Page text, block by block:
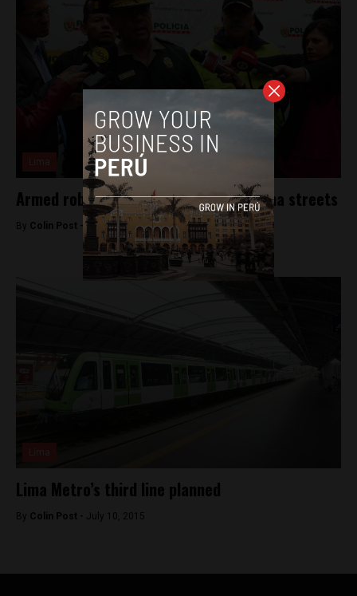
Armed robbery ends in shootout on Lima streets
By Colin Post -September 29, 2015
Lima Metro’s third line planned
By Colin Post - July 10, 2015